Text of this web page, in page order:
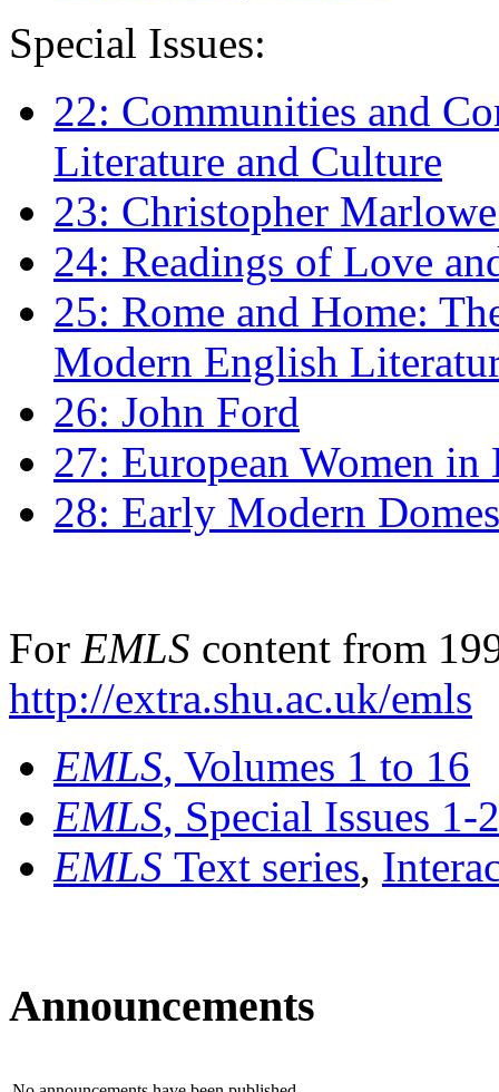
Special Issues:
22: Communities and
Literature and Culture
23: Christopher
24: Readings of Love
25: Rome and Home:
Modern English
26: John Ford
27: European Women
28: Early Modern
For EMLS content from
http://extra.shu.ac.uk/emls
EMLS, Volumes 1 to 16
EMLS, Special Issues 1-
EMLS Text series,
Announcements